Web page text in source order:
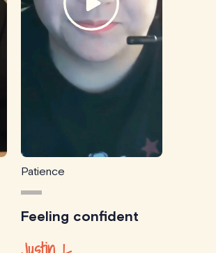
Patience
Feeling confident